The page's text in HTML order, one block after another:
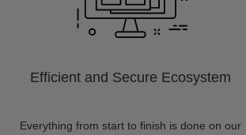
Efficient and Secure Ecosystem
Everything from start to finish is done on our